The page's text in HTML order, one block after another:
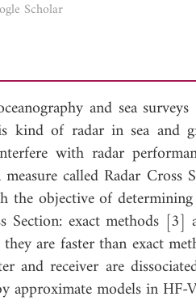
Scholar
and sea
kind of radar in sea and
with radar
called Radar Cross
the objective of
Section: exact methods
they are faster than exact
and receiver are
approximate models in